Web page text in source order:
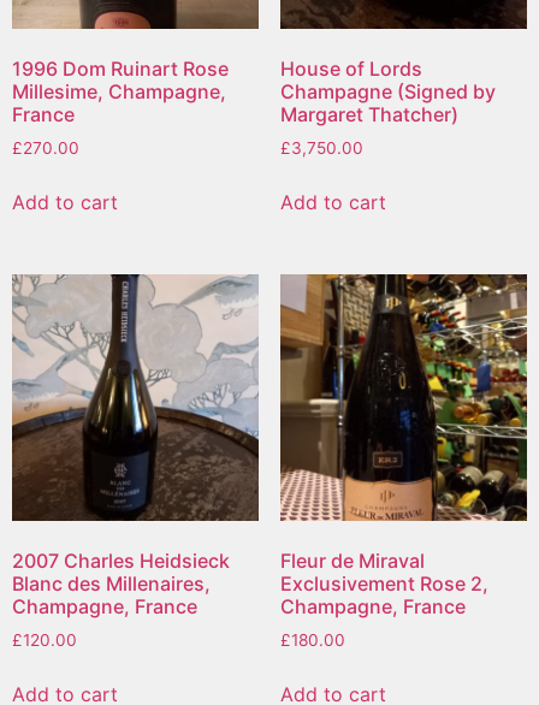
1996 Dom Ruinart Rose
Millesime, Champagne,
France
£270.00
Add to cart
House of Lords
Champagne (Signed by
Margaret Thatcher)
£3,750.00
Add to cart
2007 Charles Heidsieck
Blanc des Millenaires,
Champagne, France
£120.00
Add to cart
Fleur de Miraval
Exclusivement Rose 2,
Champagne, France
£180.00
Add to cart